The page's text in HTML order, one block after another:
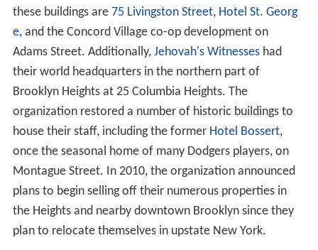
these buildings are 75 Livingston Street, Hotel St. Georg
e, and the Concord Village co-op development on
Adams Street. Additionally, Jehovah's Witnesseshad
their world headquarters in the northern part of
Brooklyn Heights at 25 Columbia Heights. The
organization restored a number of historic buildings to
house their staff, including the former Hotel Bossert,
once the seasonal home of many Dodgers players, on
Montague Street. In 2010, the organization announced
plans to begin selling off their numerous properties in
the Heights and nearby downtown Brooklyn since they
plan to relocate themselves in upstate New York.